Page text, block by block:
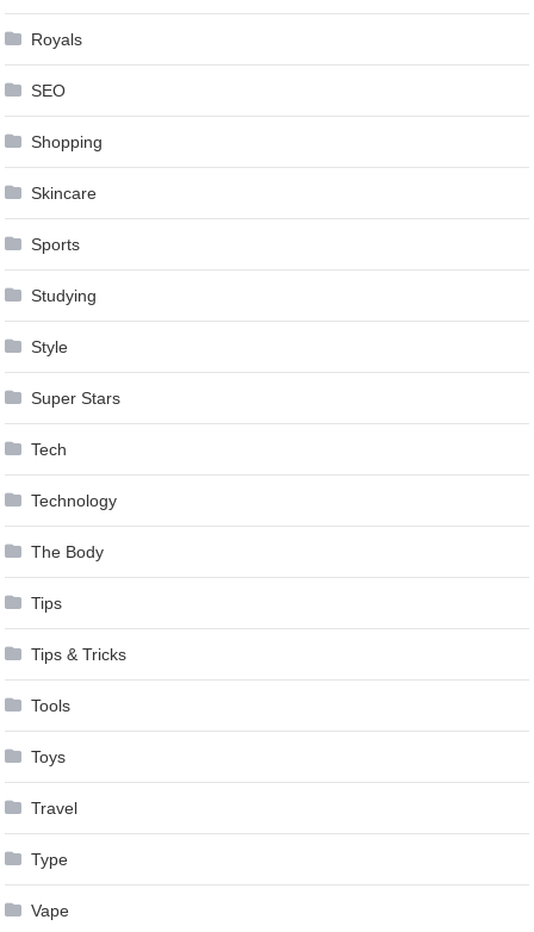
Royals
SEO
Shopping
Skincare
Sports
Studying
Style
Super Stars
Tech
Technology
The Body
Tips
Tips & Tricks
Tools
Toys
Travel
Type
Vape